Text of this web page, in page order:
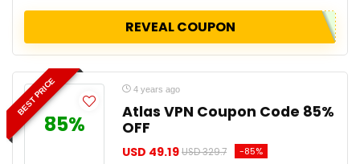
REVEAL COUPON
BEST PRICE
85%
4 years ago
Atlas VPN Coupon Code 85%
OFF
USD 49.19USD 329.7 -85%